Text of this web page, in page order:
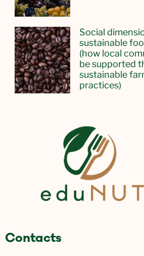
Social
sustainable
(how local
be supported
sustainable
practices)
Contacts